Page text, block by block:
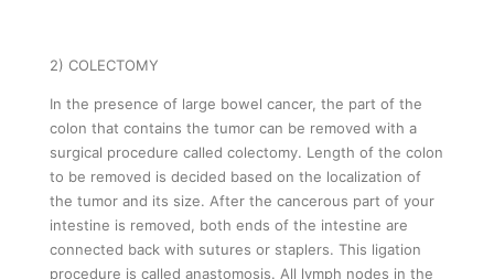
2) COLECTOMY
In the presence of large bowel cancer, the part of the
colon that contains the tumor can be removed with a
surgical procedure called colectomy. Length of the colon
to be removed is decided based on the localization of
the tumor and its size. After the cancerous part of your
intestine is removed, both ends of the intestine are
connected back with sutures or staplers. This ligation
procedure is called anastomosis. All lymph nodes in the